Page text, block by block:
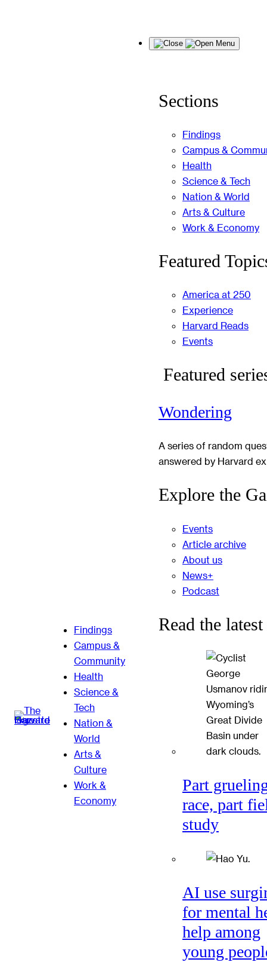
Findings
Campus &
Community
Health
Science &
Tech
Nation &
World
Arts &
Culture
Work &
Economy
Menu
Sections
Findings
Campus &
Health
Science & Tech
Nation & World
Arts & Culture
Work & Economy
Featured
America at 250
Experience
Harvard Reads
Events
Featured
Wondering
A series of random
answered by Harvard
Explore the
Events
Article archive
About us
News+
Podcast
Read the latest
Part
race, part
study
AI use
for mental
help among
young